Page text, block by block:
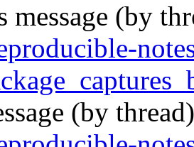
message (by
(by